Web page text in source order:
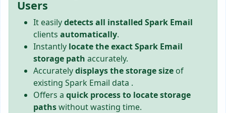
Users
It easilydetects all installed Spark Email
clients automatically.
Instantly locate the exact Spark Email
storage path accurately.
Accuratelydisplays the storage size of
existing Spark Email data .
Offers a quick process to locate storage
pathswithout wasting time.